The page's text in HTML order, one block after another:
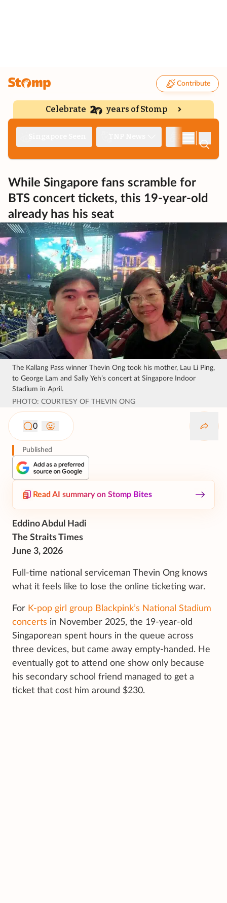
Contribute
Celebrate years of Stomp
While Singapore fans scramble for
BTS concert tickets, this 19-year-old
already has his seat
The Kallang Pass winner Thevin Ong took his mother, Lau Li Ping,
to George Lam and Sally Yeh’s concert at Singapore Indoor
Stadium in April.
PHOTO: COURTESY OF THEVIN ONG
0
Published
Read AI summary on Stomp Bites
Eddino Abdul Hadi
The Straits Times
June 3, 2026
Full-time national serviceman Thevin Ong knows
what it feels like to lose the online ticketing war.
For K-pop girl group Blackpink’s National Stadium
concerts in November 2025, the 19-year-old
Singaporean spent hours in the queue across
three devices, but came away empty-handed. He
eventually got to attend one show only because
his secondary school friend managed to get a
ticket that cost him around $230.